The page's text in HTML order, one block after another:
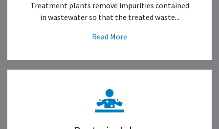
Treatment plants remove impurities contained
in wastewater so that the treated waste...
Read More